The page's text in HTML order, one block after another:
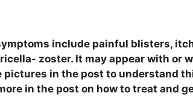
include painful blisters,
zoster. It may appear with or
pictures in the post to understand
in the post on how to treat and